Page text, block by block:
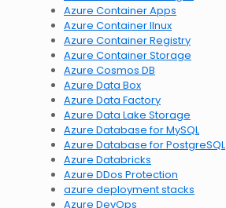
Azure Container Apps
Azure Container lInux
Azure Container Registry
Azure Container Storage
Azure Cosmos DB
Azure Data Box
Azure Data Factory
Azure Data Lake Storage
Azure Database for MySQL
Azure Database for PostgreSQL
Azure Databricks
Azure DDos Protection
azure deployment stacks
Azure DevOps